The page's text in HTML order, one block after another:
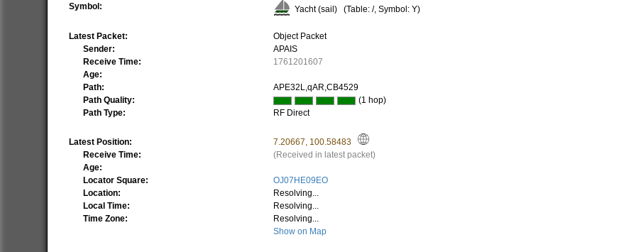
Symbol:
Yacht (sail) (Table: /, Symbol: Y)
Latest Packet:
Object Packet
Sender:
APAIS
Receive Time:
1761201607
Age:
Path:
APE32L,qAR,CB4529
Path Quality:
(1 hop)
Path Type:
RF Direct
Latest Position: 7.20667, 100.58483
Receive Time:
(Received in latest packet)
Age:
Locator Square:
OJ07HE09EO
Location:
Resolving...
Local Time:
Resolving...
Time Zone:
Resolving...
Show on Map